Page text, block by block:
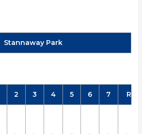
Stannaway Park
2 3 4 5 6 7 R